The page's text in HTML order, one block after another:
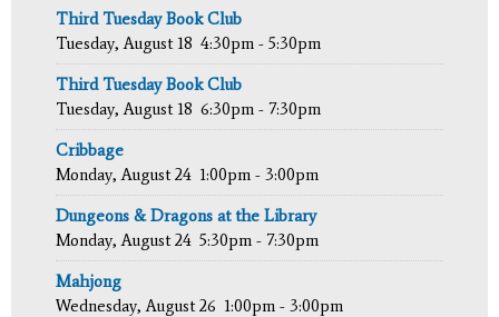
Third Tuesday Book Club
Tuesday, August 18 4:30pm - 5:30pm
Third Tuesday Book Club
Tuesday, August 18 6:30pm - 7:30pm
Cribbage
Monday, August 24 1:00pm - 3:00pm
Dungeons & Dragons at the Library
Monday, August 24 5:30pm - 7:30pm
Mahjong
Wednesday, August 26 1:00pm - 3:00pm